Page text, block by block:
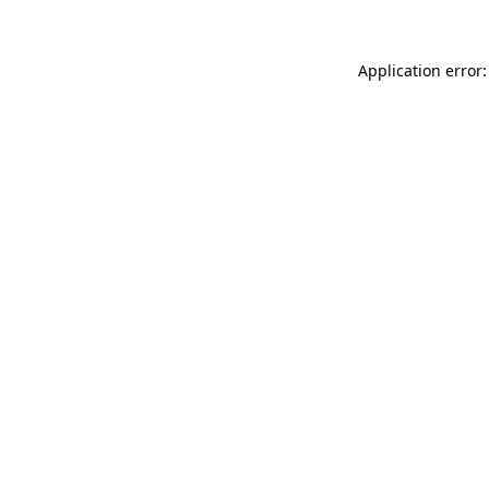
Application